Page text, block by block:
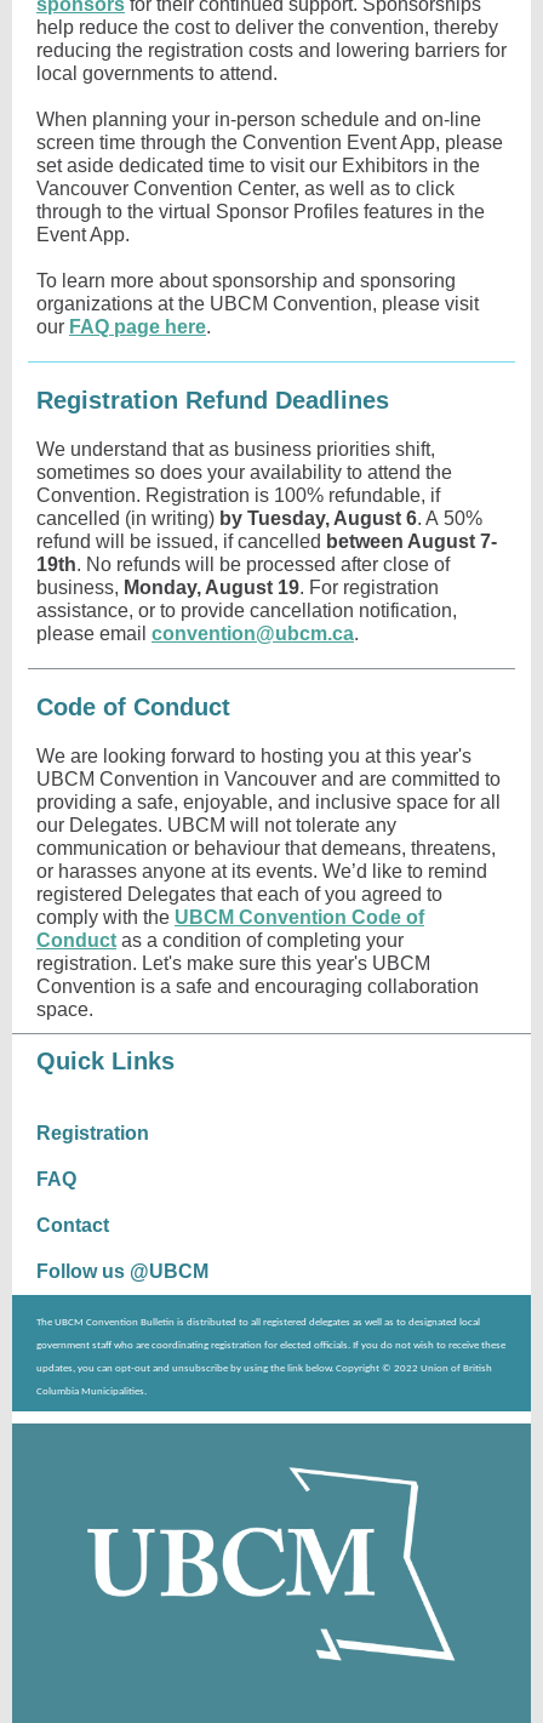
sponsors for their continued support. Sponsorships
help reduce the cost to deliver the convention, thereby
reducing the registration costs and lowering barriers for
local governments to attend.
When planning your in-person schedule and on-line
screen time through the Convention Event App, please
set aside dedicated time to visit our Exhibitors in the
Vancouver Convention Center, as well as to click
through to the virtual Sponsor Profiles features in the
Event App.
To learn more about sponsorship and sponsoring
organizations at the UBCM Convention, please visit
our FAQ page here.
Registration Refund Deadlines
We understand that as business priorities shift,
sometimes so does your availability to attend the
Convention. Registration is 100% refundable, if
cancelled (in writing) by Tuesday, August 6. A 50%
refund will be issued, if cancelled between August 7-
19th. No refunds will be processed after close of
business, Monday, August 19. For registration
assistance, or to provide cancellation notification,
please email convention@ubcm.ca.
Code of Conduct
We are looking forward to hosting you at this year's
UBCM Convention in Vancouver and are committed to
providing a safe, enjoyable, and inclusive space for all
our Delegates. UBCM will not tolerate any
communication or behaviour that demeans, threatens,
or harasses anyone at its events. We’d like to remind
registered Delegates that each of you agreed to
comply with the UBCM Convention Code of
Conduct as a condition of completing your
registration. Let's make sure this year's UBCM
Convention is a safe and encouraging collaboration
space.
Quick Links
Registration
FAQ
Contact
Follow us @UBCM
The UBCM Convention Bulletin is distributed to all registered delegates as well as to designated local
government staff who are coordinating registration for elected officials. If you do not wish to receive these
updates, you can opt-out and unsubscribe by using the link below. Copyright © 2022 Union of British
Columbia Municipalities.